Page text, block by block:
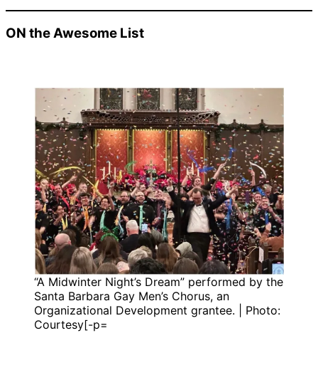
ON the Awesome List
“A Midwinter Night’s Dream” performed by the
Santa Barbara Gay Men’s Chorus, an
Organizational Development grantee. | Photo:
Courtesy[-p=